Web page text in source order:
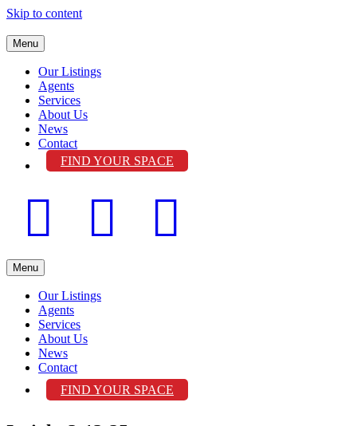
Skip to content
Menu
Our Listings
Agents
Services
About Us
News
Contact
FIND YOUR SPACE
Menu
Our Listings
Agents
Services
About Us
News
Contact
FIND YOUR SPACE